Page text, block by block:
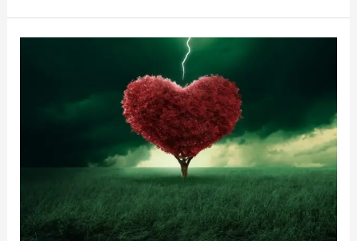
Degree:
Quakes,
Soul